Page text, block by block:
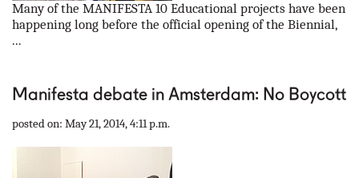
Many of the MANIFESTA 10 Educational projects have been
happening long before the official opening of the Biennial,
...
Manifesta debate in Amsterdam: No Boycott
posted on: May 21, 2014, 4:11 p.m.